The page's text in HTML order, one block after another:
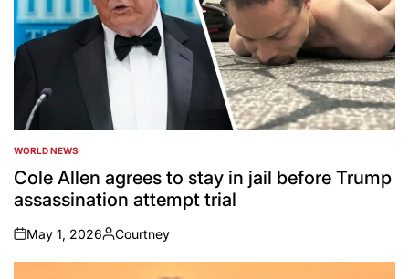
POSTED
IN
WORLD NEWS
Cole Allen agrees to stay in jail before Trump
assassination attempt trial
on
May 1, 2026
Posted
by
Courtney